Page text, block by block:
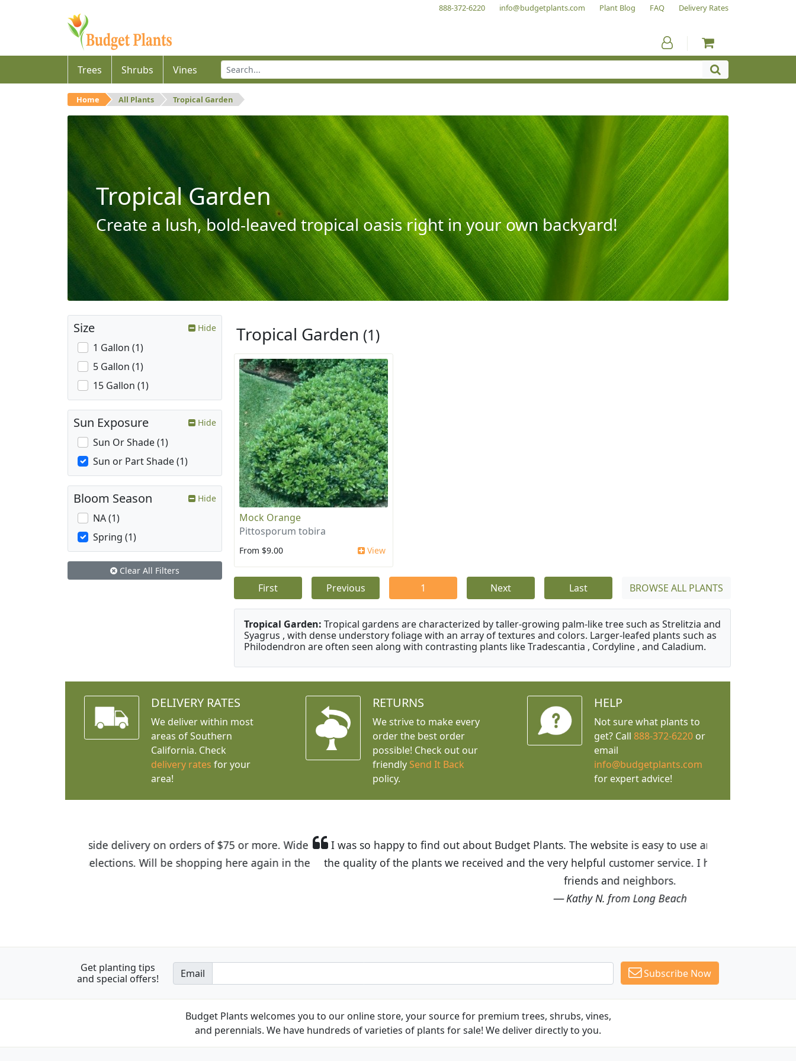
888-372-6220 info@budgetplants.com Plant Blog FAQ Delivery Rates
Trees Shrubs Vines
Home All Plants Tropical Garden
Tropical Garden
Create a lush, bold-leaved tropical oasis right in your own backyard!
Tropical Garden (1)
Mock Orange
Pittosporum tobira
From $9.00 View
First Previous 1 Next Last BROWSE ALL PLANTS
Tropical Garden: Tropical gardens are characterized by taller-growing palm-like tree such as Strelitzia and
Syagrus , with dense understory foliage with an array of textures and colors. Larger-leafed plants such as
Philodendron are often seen along with contrasting plants like Tradescantia , Cordyline , and Caladium.
Size Hide
1 Gallon (1)
5 Gallon (1)
15 Gallon (1)
Sun Exposure Hide
Sun Or Shade (1)
Sun or Part Shade (1)
Bloom Season Hide
NA (1)
Spring (1)
Clear All Filters
DELIVERY RATES
We deliver within most
areas of Southern
California. Check
delivery rates for your
area!
RETURNS
We strive to make every
order the best order
possible! Check out our
friendly Send It Back
policy.
HELP
Not sure what plants to
get? Call 888-372-6220or
email
info@budgetplants.com
for expert advice!
I was so happy to find out about Budget Plants. The website is easy to use and the prices are great! I was impressed with
the quality of the plants we received and the very helpful customer service. I have recommended Budget Plants to many
Get planting tips
and special offers!
Email Subscribe Now
Budget Plants welcomes you to our online store, your source for premium trees, shrubs, vines,
and perennials. We have hundreds of varieties of plants for sale! We deliver directly to you.